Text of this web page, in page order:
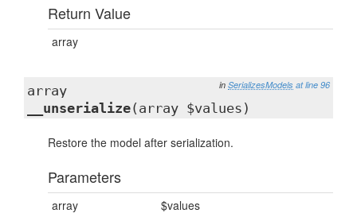
Return Value
array
in SerializesModels at line 96
array
__unserialize(array $values)
Restore the model after serialization.
Parameters
array $values